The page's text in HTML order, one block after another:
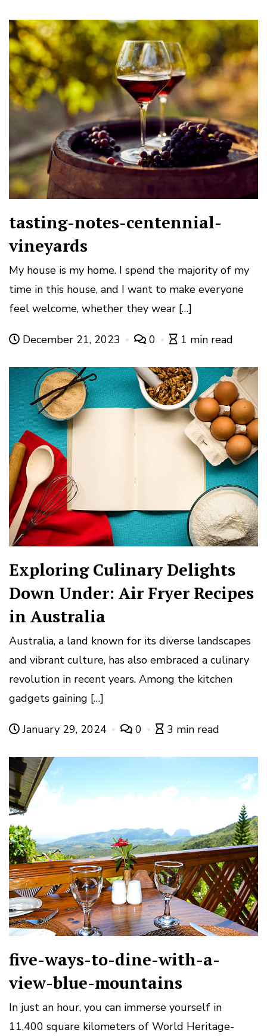
tasting-notes-centennial-
vineyards
My house is my home. I spend the majority of my
time in this house, and I want to make everyone
feel welcome, whether they wear […]
December 21, 2023 0 1 min read
Exploring Culinary Delights
Down Under: Air Fryer Recipes
in Australia
Australia, a land known for its diverse landscapes
and vibrant culture, has also embraced a culinary
revolution in recent years. Among the kitchen
gadgets gaining […]
January 29, 2024 0 3 min read
five-ways-to-dine-with-a-
view-blue-mountains
In just an hour, you can immerse yourself in
11,400 square kilometers of World Heritage-